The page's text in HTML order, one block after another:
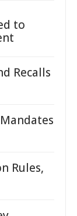
to
Recalls
Rules,